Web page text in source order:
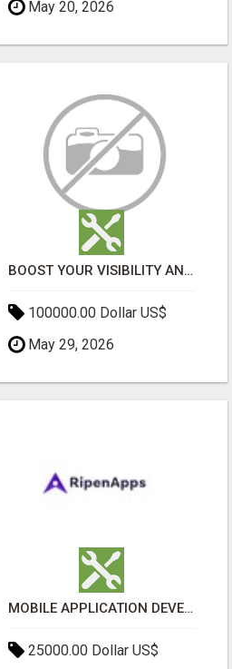
May 20, 2026
BOOST YOUR VISIBILITY AND ROI WITH TOP DIGITAL MARKETING AGENCY IN INDIA- TECH9LOGY CREATORS
100000.00 Dollar US$
May 29, 2026
MOBILE APPLICATION DEVELOPMENT SERVICES
25000.00 Dollar US$